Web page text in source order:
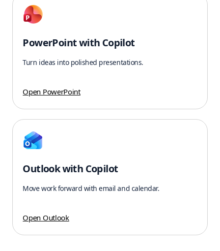
PowerPoint with Copilot
Turn ideas into polished presentations.
Open PowerPoint
Outlook with Copilot
Move work forward with email and calendar.
Open Outlook